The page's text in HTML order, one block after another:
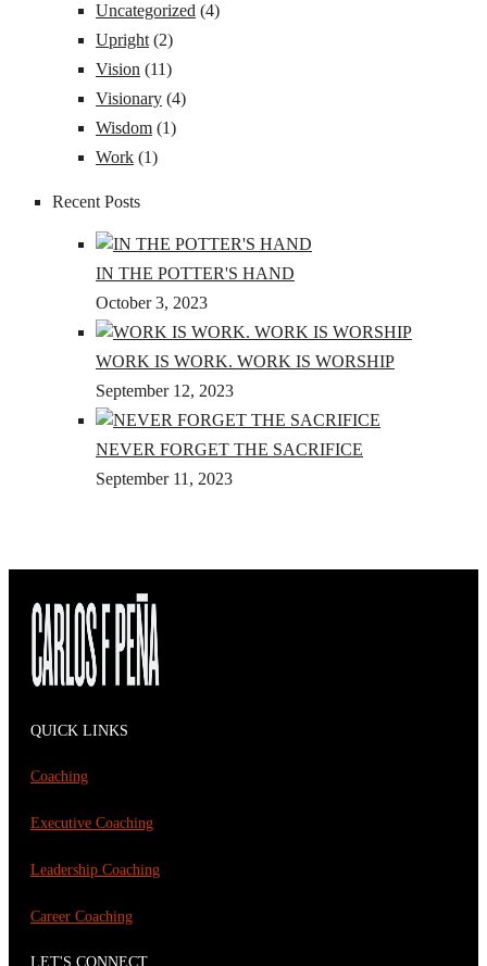
Uncategorized (4)
Upright (2)
Vision (11)
Visionary (4)
Wisdom (1)
Work (1)
Recent Posts
IN THE POTTER'S HAND
October 3, 2023
WORK IS WORK. WORK IS WORSHIP
September 12, 2023
NEVER FORGET THE SACRIFICE
September 11, 2023
QUICK LINKS
Coaching
Executive Coaching
Leadership Coaching
Career Coaching
LET'S CONNECT